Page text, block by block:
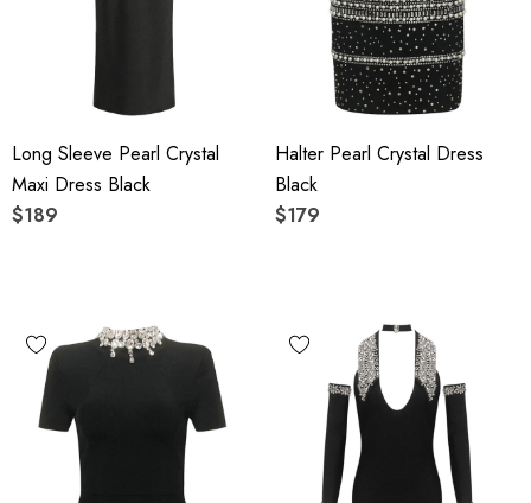
Long Sleeve Pearl Crystal
Maxi Dress Black
$189
Halter Pearl Crystal Dress
Black
$179